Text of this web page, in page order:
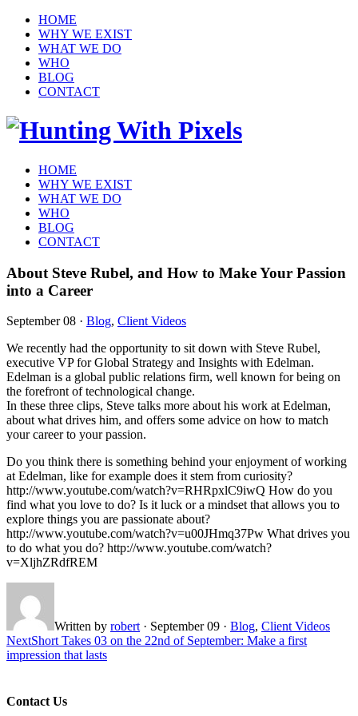
HOME
WHY WE EXIST
WHAT WE DO
WHO
BLOG
CONTACT
HOME
WHY WE EXIST
WHAT WE DO
WHO
BLOG
CONTACT
About Steve Rubel, and How to Make Your Passion
into a Career
September 08 · Blog, Client Videos
We recently had the opportunity to sit down with Steve Rubel,
executive VP for Global Strategy and Insights with Edelman.
Edelman is a global public relations firm, well known for being on
the forefront of technological change.
In these three clips, Steve talks more about his work at Edelman,
about what drives him, and offers some advice on how to match
your career to your passion.
Do you think there is something behind your enjoyment of working
at Edelman, like for example does it stem from curiosity?
http://www.youtube.com/watch?v=RHRpxlC9iwQ How do you
find what you love to do? Is it luck or a mindset that allows you to
explore things you are passionate about?
http://www.youtube.com/watch?v=u00JHmq37Pw What drives you
to do what you do? http://www.youtube.com/watch?
v=XljhZRdfREM
Written by robert · September 09 · Blog, Client Videos
NextShort Takes 03 on the 22nd of September: Make a first
impression that lasts
Contact Us